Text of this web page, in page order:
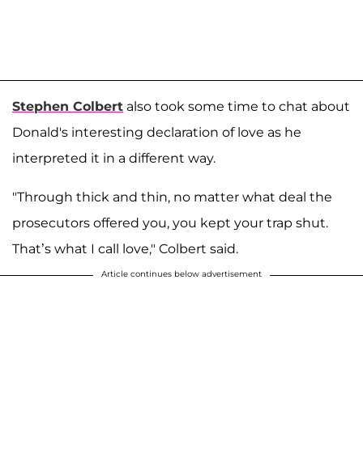
Stephen Colbert also took some time to chat about
Donald's interesting declaration of love as he
interpreted it in a different way.
"Through thick and thin, no matter what deal the
prosecutors offered you, you kept your trap shut.
That’s what I call love," Colbert said.
Article continues below advertisement